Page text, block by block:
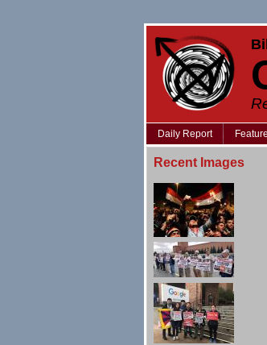
Daily Report
Recent Images